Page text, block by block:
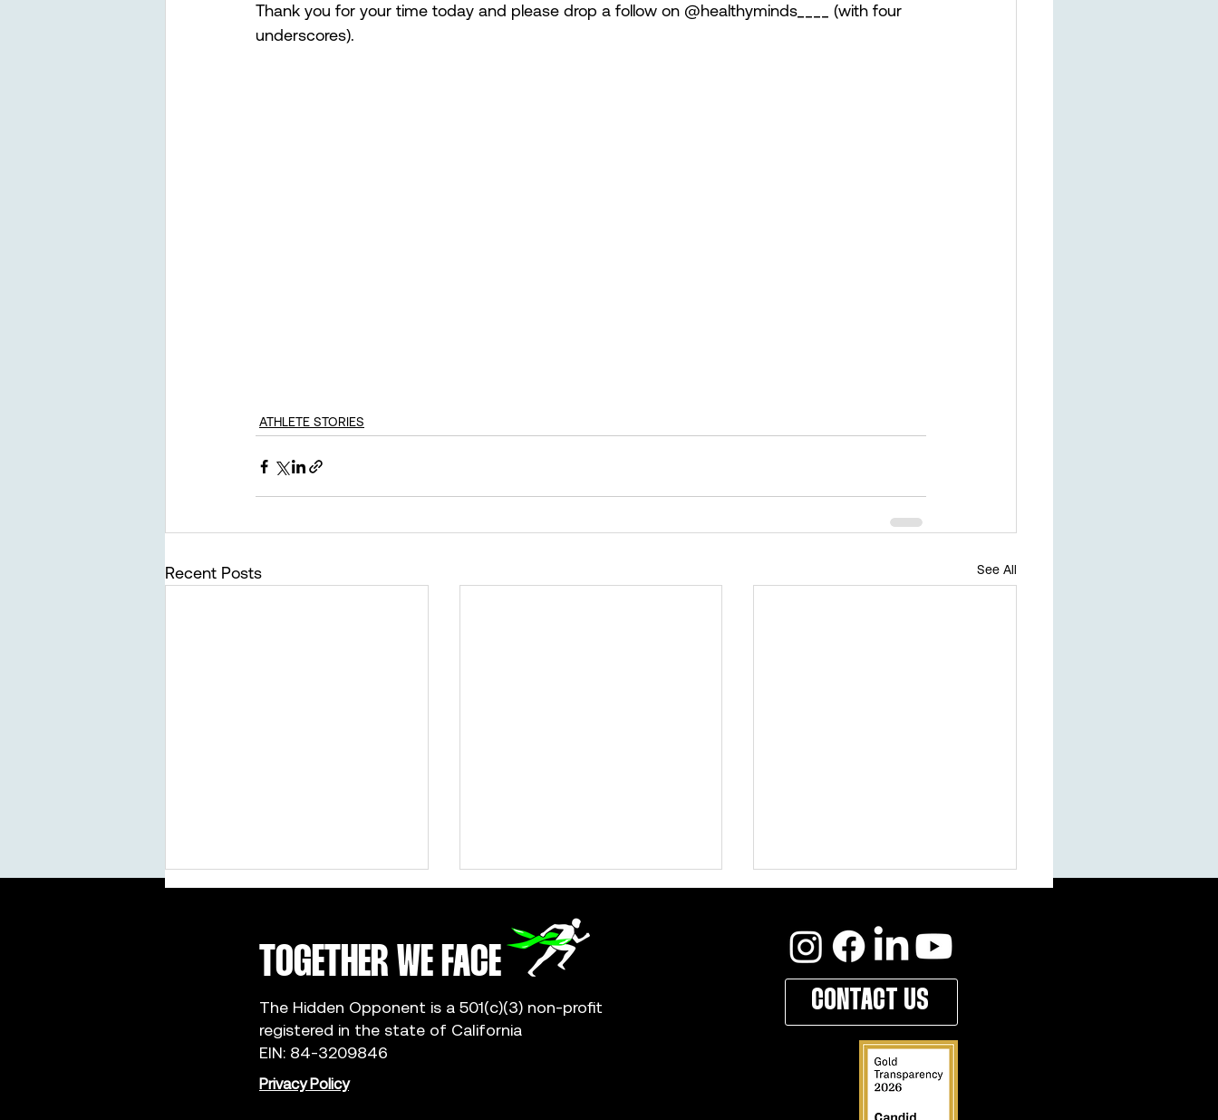
Thank you for your time today and please drop a follow on @healthyminds____ (with four
underscores).
ATHLETE STORIES
Recent Posts See All
Ciccarello Sisters: Why We Became
Campus Captains
Abby Silberman: Why I Became a Campus
TOGETHER WE FACE
The Hidden Opponent is a 501(c)(3) non-profit
registered in the state of California
EIN: 84-3209846
Privacy Policy
CONTACT US